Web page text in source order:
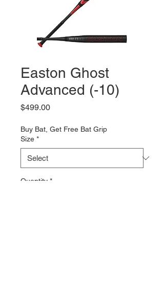
Easton Ghost
Advanced (-10)
$499.00Price
Buy Bat, Get Free Bat Grip
Size *
Quantity *